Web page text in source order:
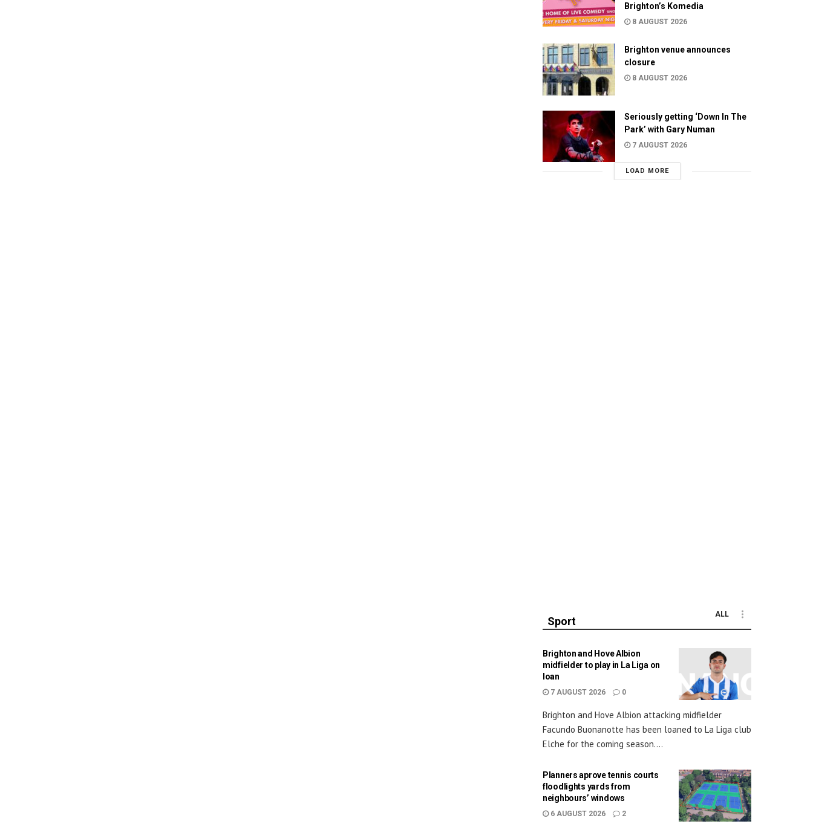
Brighton’s Komedia
8 AUGUST 2026
Brighton venue announces
closure
8 AUGUST 2026
Seriously getting ‘Down In The
Park’ with Gary Numan
7 AUGUST 2026
LOAD MORE
Sport
ALL
Brighton and Hove Albion
midfielder to play in La Liga on
loan
7 AUGUST 2026 0
Brighton and Hove Albion attacking midfielder
Facundo Buonanotte has been loaned to La Liga club
Elche for the coming season....
Planners aprove tennis courts
floodlights yards from
neighbours’ windows
6 AUGUST 2026 2